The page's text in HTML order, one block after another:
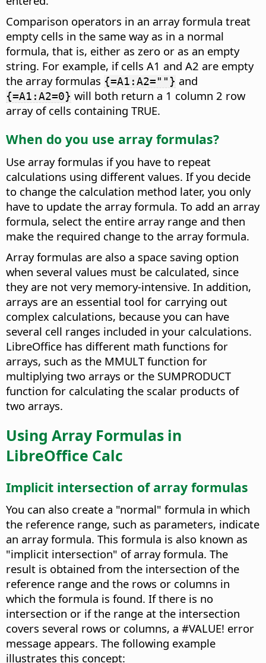
Comparison operators in an array formula treat
empty cells in the same way as in a normal
formula, that is, either as zero or as an empty
string. For example, if cells A1 and A2 are empty
the array formulas {=A1:A2=""} and
{=A1:A2=0} will both return a 1 column 2 row
array of cells containing TRUE.
When do you use array formulas?
Use array formulas if you have to repeat
calculations using different values. If you decide
to change the calculation method later, you only
have to update the array formula. To add an array
formula, select the entire array range and then
make the required change to the array formula.
Array formulas are also a space saving option
when several values must be calculated, since
they are not very memory-intensive. In addition,
arrays are an essential tool for carrying out
complex calculations, because you can have
several cell ranges included in your calculations.
LibreOffice has different math functions for
arrays, such as the MMULT function for
multiplying two arrays or the SUMPRODUCT
function for calculating the scalar products of
two arrays.
Using Array Formulas in
LibreOffice Calc
Implicit intersection of array formulas
You can also create a "normal" formula in which
the reference range, such as parameters, indicate
an array formula. This formula is also known as
"implicit intersection" of array formula. The
result is obtained from the intersection of the
reference range and the rows or columns in
which the formula is found. If there is no
intersection or if the range at the intersection
covers several rows or columns, a #VALUE! error
message appears. The following example
illustrates this concept: